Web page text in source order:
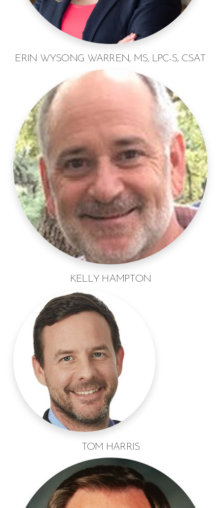
ERIN WYSONG WARREN, MS, LPC-S, CSAT
KELLY HAMPTON
TOM HARRIS